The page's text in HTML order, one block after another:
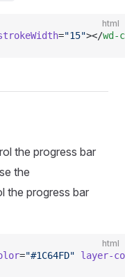
html
="15"></
the progress bar
the
the progress bar
html
="#1C64FD" layer-